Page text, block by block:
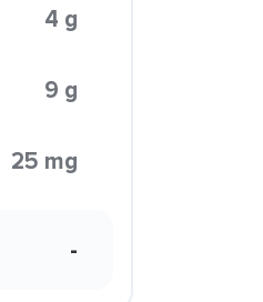
4 g
9 g
25 mg
-